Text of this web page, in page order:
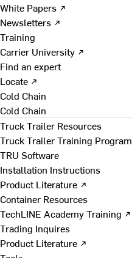
White Papers ↗
Newsletters ↗
Training
Carrier University ↗
Find an expert
Locate ↗
Cold Chain
Cold Chain
Truck Trailer Resources
Truck Trailer Training Program
TRU Software
Installation Instructions
Product Literature ↗
Container Resources
TechLINE Academy Training ↗
Trading Inquires
Product Literature ↗